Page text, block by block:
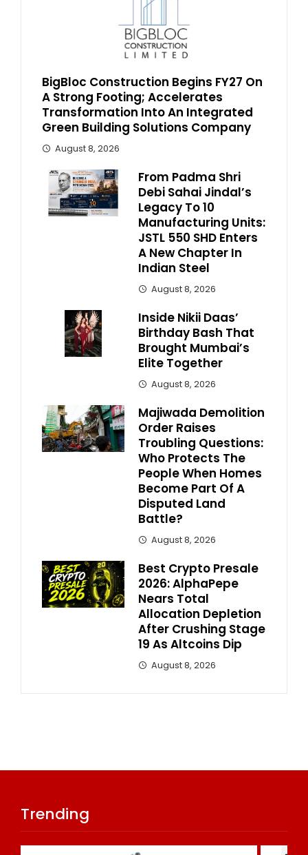
BigBloc Construction Begins FY27 On
A Strong Footing; Accelerates
Transformation Into An Integrated
Green Building Solutions Company
August 8, 2026
From Padma Shri
Debi Sahai Jindal’s
Legacy To 10
Manufacturing Units:
JSTL 550 SHD Enters
A New Chapter In
Indian Steel
August 8, 2026
Inside Nikii Daas’
Birthday Bash That
Brought Mumbai’s
Elite Together
August 8, 2026
Majiwada Demolition
Order Raises
Troubling Questions:
Who Protects The
People When Homes
Become Part Of A
Disputed Land
Battle?
August 8, 2026
Best Crypto Presale
2026: AlphaPepe
Nears Total
Allocation Depletion
After Crushing Stage
19 As Altcoins Dip
August 8, 2026
Trending